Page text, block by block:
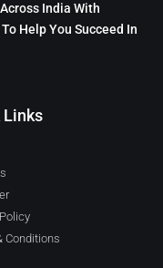
India With
Help You Succeed In
Links
Conditions